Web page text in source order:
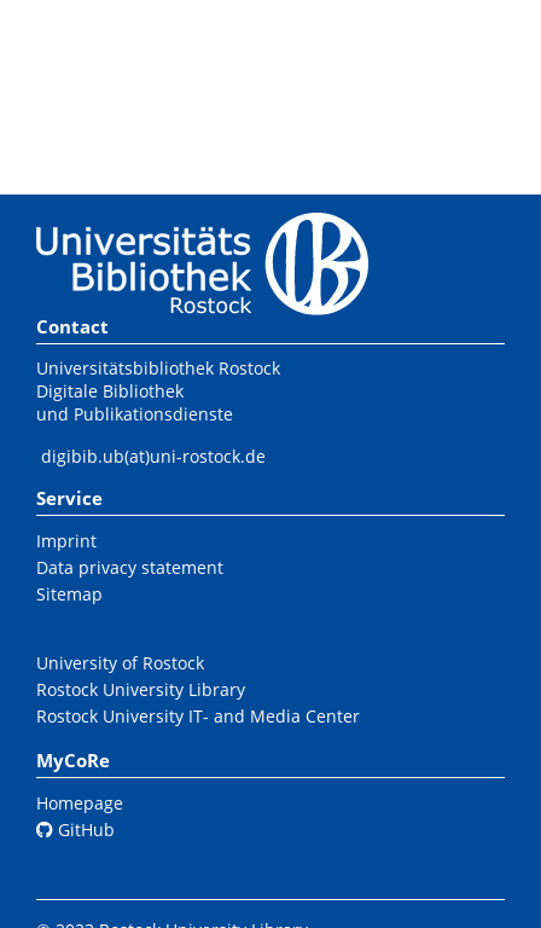
Contact
Universitätsbibliothek Rostock
Digitale Bibliothek
und Publikationsdienste
digibib.ub(at)uni-rostock.de
Service
Imprint
Data privacy statement
Sitemap
University of Rostock
Rostock University Library
Rostock University IT- and Media Center
MyCoRe
Homepage
GitHub